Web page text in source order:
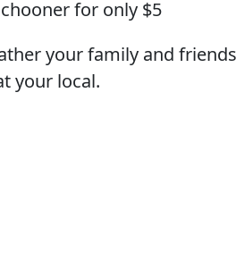
for only $5
your family and
your local.